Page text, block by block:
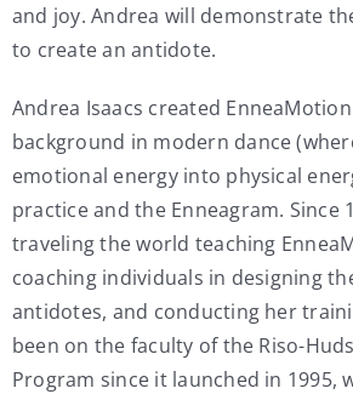
and joy. Andrea will demonstrate
to create an antidote.
Andrea Isaacs created
background in modern dance
emotional energy into physical
practice and the Enneagram. Since
traveling the world teaching
coaching individuals in designing
antidotes, and conducting her
been on the faculty of the Riso-
Program since it launched in 1995,